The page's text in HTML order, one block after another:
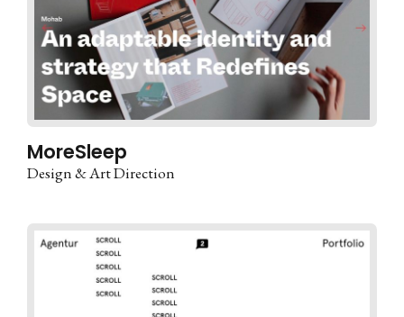
MoreSleep
Design & Art Direction